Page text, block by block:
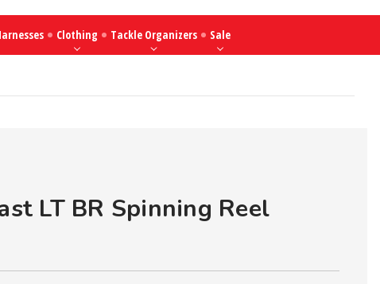
Clothing Tackle Organizers Sale
LT BR Spinning Reel